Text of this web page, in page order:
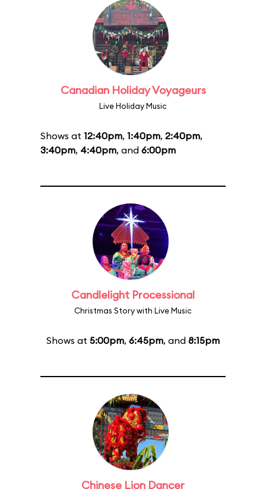
Canadian Holiday Voyageurs
Live Holiday Music
Shows at 12:40pm, 1:40pm, 2:40pm,
3:40pm, 4:40pm, and 6:00pm
Candlelight Processional
Christmas Story with Live Music
Shows at 5:00pm, 6:45pm, and 8:15pm
Chinese Lion Dancer